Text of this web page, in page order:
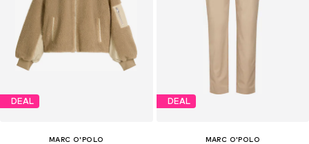
DEAL
MARC O'POLO
DEAL
MARC O'POLO